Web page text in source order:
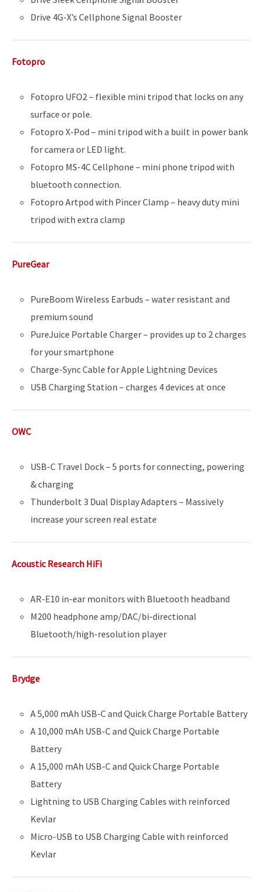
Drive 4G-X’s Cellphone Signal Booster
Fotopro
Fotopro UFO2 – flexible mini tripod that locks on any
surface or pole.
Fotopro X-Pod – mini tripod with a built in power bank
for camera or LED light.
Fotopro MS-4C Cellphone – mini phone tripod with
bluetooth connection.
Fotopro Artpod with Pincer Clamp – heavy duty mini
tripod with extra clamp
PureGear
PureBoom Wireless Earbuds – water resistant and
premium sound
PureJuice Portable Charger – provides up to 2 charges
for your smartphone
Charge-Sync Cable for Apple Lightning Devices
USB Charging Station – charges 4 devices at once
OWC
USB-C Travel Dock – 5 ports for connecting, powering
& charging
Thunderbolt 3 Dual Display Adapters – Massively
increase your screen real estate
Acoustic Research HiFi
AR-E10 in-ear monitors with Bluetooth headband
M200 headphone amp/DAC/bi-directional
Bluetooth/high-resolution player
Brydge
A 5,000 mAh USB-C and Quick Charge Portable Battery
A 10,000 mAh USB-C and Quick Charge Portable
Battery
A 15,000 mAh USB-C and Quick Charge Portable
Battery
Lightning to USB Charging Cables with reinforced
Kevlar
Micro-USB to USB Charging Cable with reinforced
Kevlar